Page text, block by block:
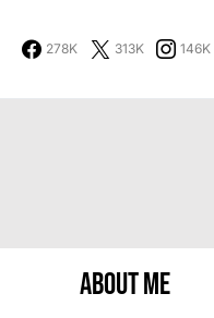
278K 313K 146K
About Me